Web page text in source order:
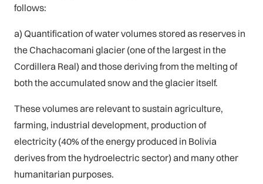
follows:
a) Quantification of water volumes stored as reserves in
the Chachacomani glacier (one of the largest in the
Cordillera Real) and those deriving from the melting of
both the accumulated snow and the glacier itself.
These volumes are relevant to sustain agriculture,
farming, industrial development, production of
electricity (40% of the energy produced in Bolivia
derives from the hydroelectric sector) and many other
humanitarian purposes.